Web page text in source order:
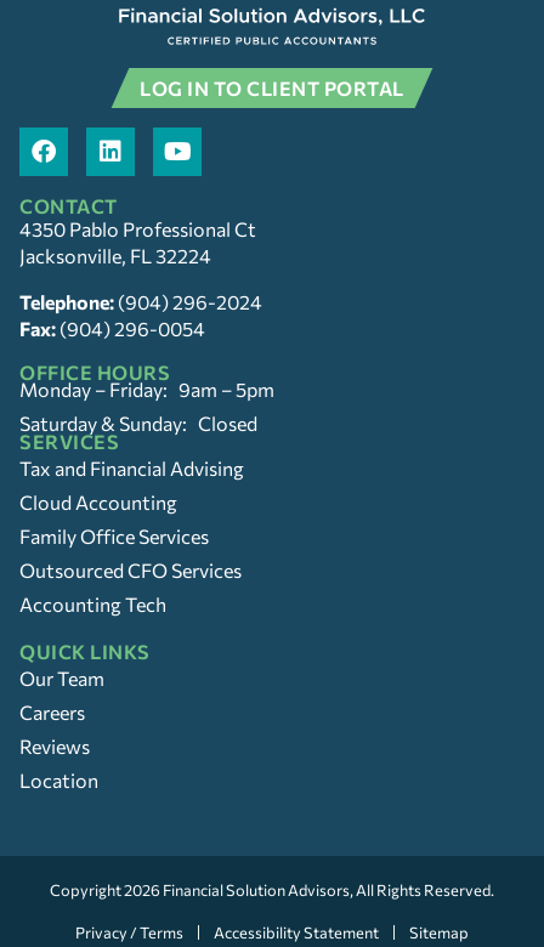
LOG IN TO CLIENT PORTAL
CONTACT
4350 Pablo Professional Ct
Jacksonville, FL 32224
Telephone: (904) 296-2024
Fax: (904) 296-0054
OFFICE HOURS
Monday – Friday: 9am – 5pm
Saturday & Sunday: Closed
SERVICES
Tax and Financial Advising
Cloud Accounting
Family Office Services
Outsourced CFO Services
Accounting Tech
QUICK LINKS
Our Team
Careers
Reviews
Location
Copyright 2026 Financial Solution Advisors, All Rights Reserved.
Privacy / Terms Accessibility Statement Sitemap